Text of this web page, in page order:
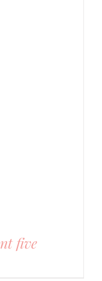
five